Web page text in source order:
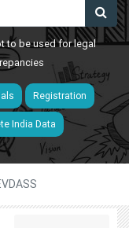
to be used for legal
Registration
India Data